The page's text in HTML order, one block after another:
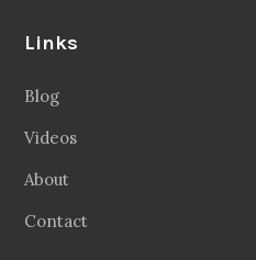
Links
Blog
Videos
About
Contact